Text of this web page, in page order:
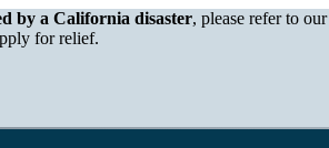
of Tax and Fee Administration
by a California disaster, please refer to our
for relief.